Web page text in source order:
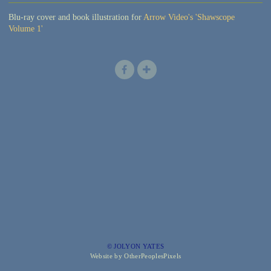
Blu-ray cover and book illustration for Arrow Video's 'Shawscope
Volume 1'
© JOLYON YATES
Website by OtherPeoplesPixels